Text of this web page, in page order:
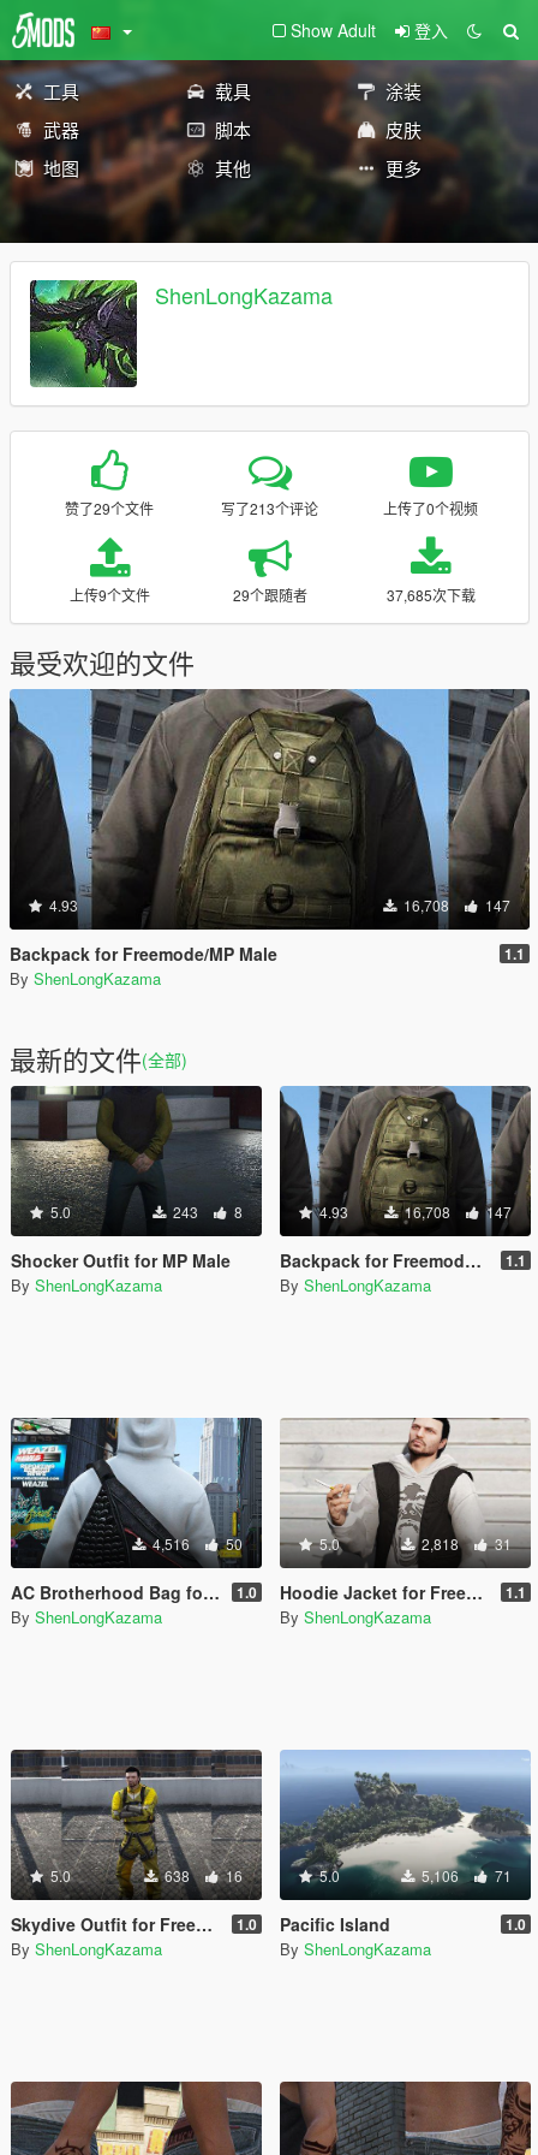
Show Adult 登入
工具 载具
涂装
武器
脚本
皮肤
地图
其他 更多
ShenLongKazama
赞了29个文件 写了213个评论 上传了0个视频
上传9个文件 29个跟随者 37,685次下载
最受欢迎的文件
4.93 16,708 147
Backpack for Freemode/MP Male 1.1
By ShenLongKazama
最新的文件(全部)
5.0 243 8
Shocker Outfit for MP Male
By ShenLongKazama
4.93 16,708 147
Backpack for Freemode/MP Male 1.1
By ShenLongKazama
4,516 50
AC Brotherhood Bag for MP Male 1.0
By ShenLongKazama
5.0 2,818 31
Hoodie Jacket for Freemode/MP Male 1.1
By ShenLongKazama
5.0 638 16
Skydive Outfit for Freemode/MP Male 1.0
By ShenLongKazama
5.0 5,106 71
Pacific Island 1.0
By ShenLongKazama